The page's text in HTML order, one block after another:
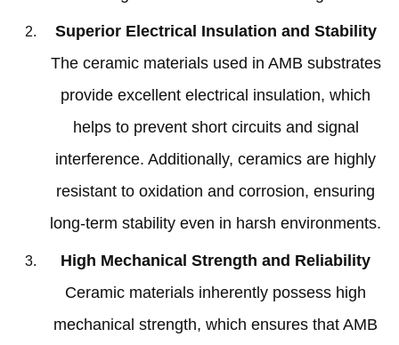
Superior Electrical Insulation and Stability
The ceramic materials used in AMB substrates
provide excellent electrical insulation, which
helps to prevent short circuits and signal
interference. Additionally, ceramics are highly
resistant to oxidation and corrosion, ensuring
long-term stability even in harsh environments.
High Mechanical Strength and Reliability
Ceramic materials inherently possess high
mechanical strength, which ensures that AMB